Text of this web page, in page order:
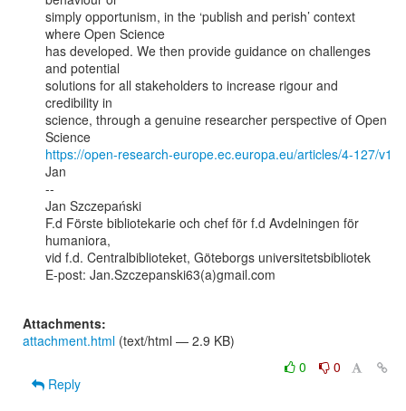
simply opportunism, in the ‘publish and perish’ context
where Open Science
has developed. We then provide guidance on challenges
and potential
solutions for all stakeholders to increase rigour and
credibility in
science, through a genuine researcher perspective of Open
https://open-research-europe.ec.europa.eu/articles/4-127/v1
Jan
--
Jan Szczepański
F.d Förste bibliotekarie och chef för f.d Avdelningen för
humaniora,
vid f.d. Centralbiblioteket, Göteborgs universitetsbibliotek
E-post: Jan.Szczepanski63(a)gmail.com
Attachments:
attachment.html (text/html — 2.9 KB)
0
0
Reply